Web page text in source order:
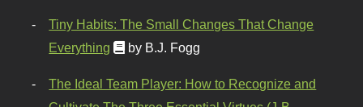
Tiny Habits: The Small Changes That Change
Everything
by B.J. Fogg
The Ideal Team Player: How to Recognize and